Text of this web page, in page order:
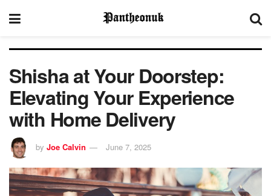
Shisha at Your Doorstep:
Elevating Your Experience
with Home Delivery
by Joe Calvin June 7, 2025